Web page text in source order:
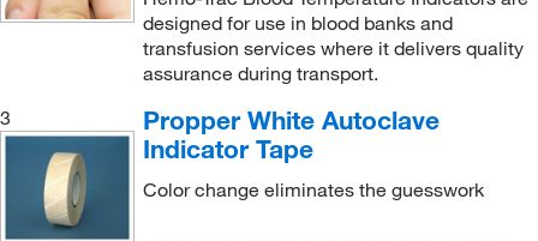
designed for use in blood banks and
transfusion services where it delivers quality
assurance during transport.
3
Propper White Autoclave
Indicator Tape
Color change eliminates the guesswork